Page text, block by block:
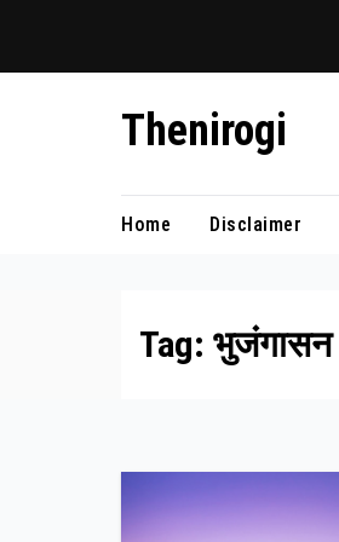
Thenirogi
Home Disclaimer
Tag: भुजंगासन